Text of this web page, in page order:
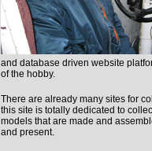
and database driven website
of the hobby.
There are already many sites for
this site is totally dedicated to
models that are made and
and present.